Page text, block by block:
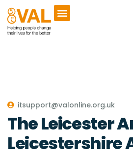
itsupport@valonline.org.uk
The Leicester
Leicestershire